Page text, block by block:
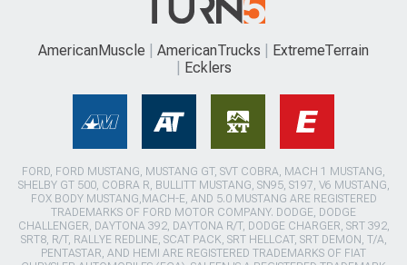
AmericanMuscle AmericanTrucks
ExtremeTerrain
Ecklers
FORD, FORD MUSTANG, MUSTANG GT, SVT COBRA, MACH 1 MUSTANG,
SHELBY GT 500, COBRA R, BULLITT MUSTANG, SN95, S197, V6 MUSTANG,
FOX BODY MUSTANG,MACH-E, AND 5.0 MUSTANG ARE REGISTERED
TRADEMARKS OF FORD MOTOR COMPANY. DODGE, DODGE
CHALLENGER, DAYTONA 392, DAYTONA R/T, DODGE CHARGER, SRT 392,
SRT8, R/T, RALLYE REDLINE, SCAT PACK, SRT HELLCAT, SRT DEMON, T/A,
PENTASTAR, AND HEMI ARE REGISTERED TRADEMARKS OF FIAT